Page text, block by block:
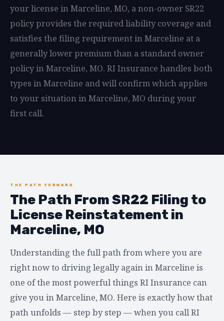
your license in Marceline, MO, a non-owner SR22
policy provides the required liability coverage and
satisfies the filing requirement in Marceline at a
generally lower premium than a standard owner
policy in Marceline, MO. RI Insurance handles both
types in Marceline and will confirm which applies
to your situation in Marceline, MO during your
first call.
THE PATH FORWARD
The Path From SR22 Filing to
License Reinstatement in
Marceline, MO
Understanding the full path from where you are
right now to driving legally again in Marceline is
one of the most powerful things RI Insurance can
give you in Marceline, MO. Here is exactly how that
path unfolds — step by step — when you call RI